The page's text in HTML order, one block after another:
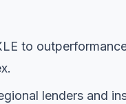
to
lenders and